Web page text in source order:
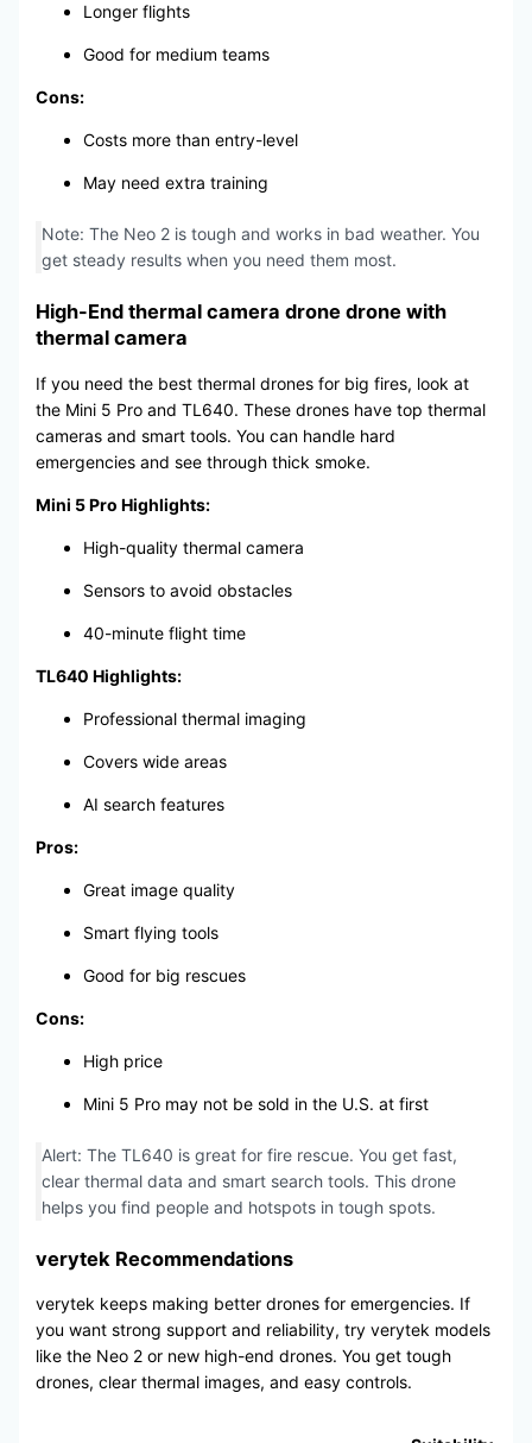
Longer flights
Good for medium teams
Cons:
Costs more than entry-level
May need extra training
Note: The Neo 2 is tough and works in bad weather. You
get steady results when you need them most.
High-End thermal camera drone drone with
thermal camera
If you need the best thermal drones for big fires, look at
the Mini 5 Pro and TL640. These drones have top thermal
cameras and smart tools. You can handle hard
emergencies and see through thick smoke.
Mini 5 Pro Highlights:
High-quality thermal camera
Sensors to avoid obstacles
40-minute flight time
TL640 Highlights:
Professional thermal imaging
Covers wide areas
AI search features
Pros:
Great image quality
Smart flying tools
Good for big rescues
Cons:
High price
Mini 5 Pro may not be sold in the U.S. at first
Alert: The TL640 is great for fire rescue. You get fast,
clear thermal data and smart search tools. This drone
helps you find people and hotspots in tough spots.
verytek Recommendations
verytek keeps making better drones for emergencies. If
you want strong support and reliability, try verytek models
like the Neo 2 or new high-end drones. You get tough
drones, clear thermal images, and easy controls.